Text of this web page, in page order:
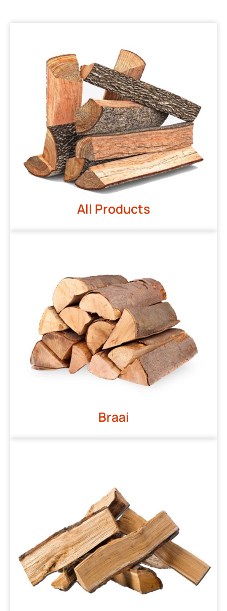
All Products
Braai